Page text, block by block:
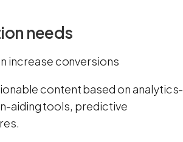
needs
increase conversions
content based on analytics-
aiding tools, predictive